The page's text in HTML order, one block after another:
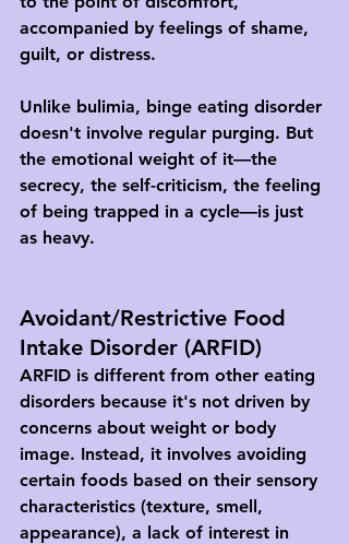
accompanied by feelings of shame,
guilt, or distress.
Unlike bulimia, binge eating disorder
doesn't involve regular purging. But
the emotional weight of it—the
secrecy, the self-criticism, the feeling
of being trapped in a cycle—is just
as heavy.
Avoidant/Restrictive Food
Intake Disorder (ARFID)
ARFID is different from other eating
disorders because it's not driven by
concerns about weight or body
image. Instead, it involves avoiding
certain foods based on their sensory
characteristics (texture, smell,
appearance), a lack of interest in